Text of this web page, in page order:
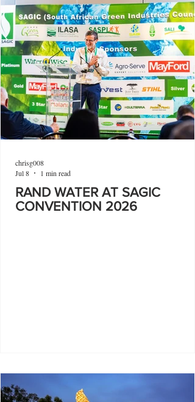
RAND WATER AT SAGIC
CONVENTION 2026
chrisg008
Jul 8
1 min read